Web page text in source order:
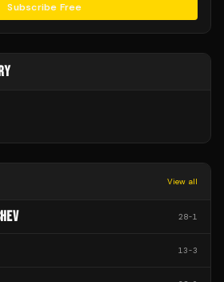
Subscribe Free
View all
28-1
13-3